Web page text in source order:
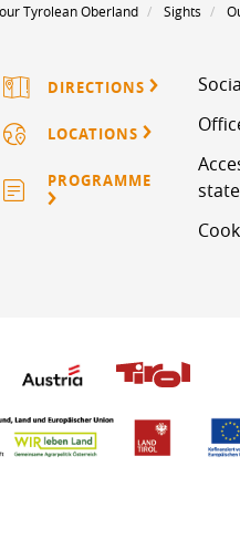
Tyrolean Oberland Sights
DIRECTIONS
LOCATIONS
PROGRAMME